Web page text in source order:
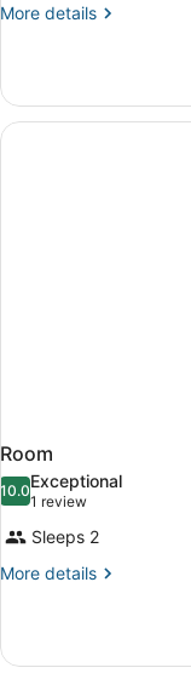
More details
More
Room
10.010.0 out of 10
Exceptional
1 review
(1
review)
Sleeps 2
More details
More